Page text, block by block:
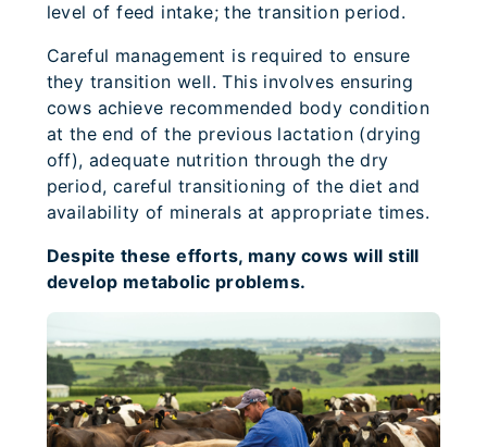
level of feed intake; the transition period.
Careful management is required to ensure
they transition well. This involves ensuring
cows achieve recommended body condition
at the end of the previous lactation (drying
off), adequate nutrition through the dry
period, careful transitioning of the diet and
availability of minerals at appropriate times.
Despite these efforts, many cows will still
develop metabolic problems.